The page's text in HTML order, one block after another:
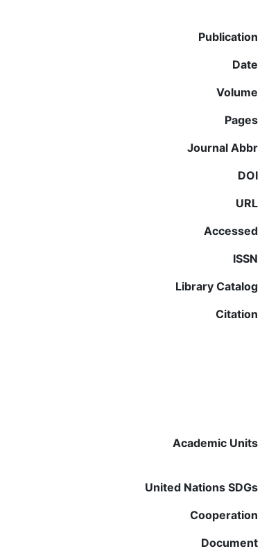
Publication
Date
Volume
Pages
Journal Abbr
DOI
URL
Accessed
ISSN
Library Catalog
Citation
Academic Units
United Nations SDGs
Cooperation
Document